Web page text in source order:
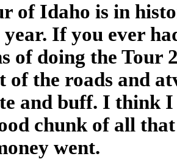
of Idaho is in
year. If you ever
of doing the Tour
of the roads and
and buff. I think
chunk of all
went.